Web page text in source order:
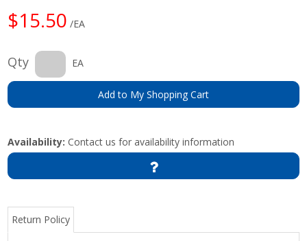
$15.50 /EA
Qty EA
Add to My Shopping Cart
Availability: Contact us for availability information
Return Policy